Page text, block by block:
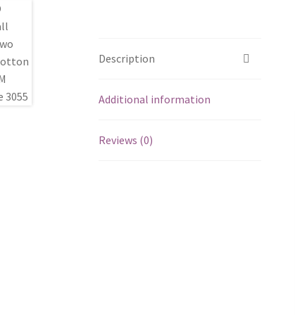
Description
Additional information
Reviews (0)